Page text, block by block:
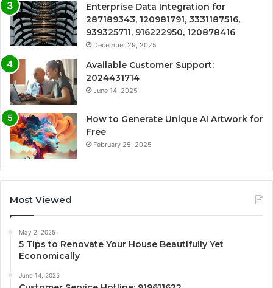
Enterprise Data Integration for
287189343, 120981791, 3331187516,
939325711, 916222950, 120878416
December 29, 2025
Available Customer Support:
2024431714
June 14, 2025
How to Generate Unique AI Artwork for
Free
February 25, 2025
Most Viewed
May 2, 2025
5 Tips to Renovate Your House Beautifully Yet
Economically
June 14, 2025